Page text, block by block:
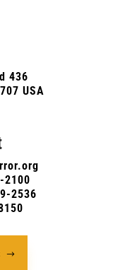
436
USA
2100
2536